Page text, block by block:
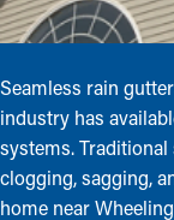
Seamless rain
industry has
systems.
clogging, sagging,
home near